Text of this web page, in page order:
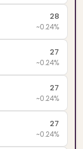
28
~0.24%
27
~0.24%
27
~0.24%
27
~0.24%